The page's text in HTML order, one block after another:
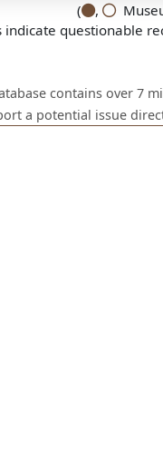
( ,
indicate questionable
contains over 7
a potential issue